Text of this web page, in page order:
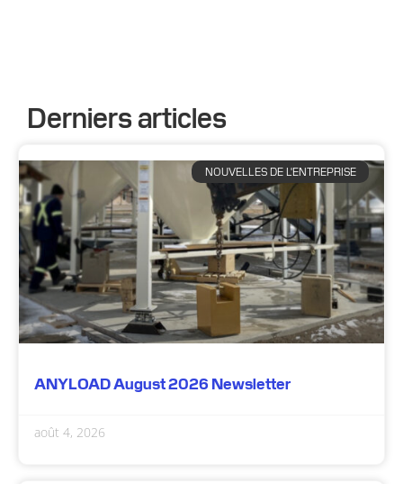
Derniers articles
NOUVELLES DE L'ENTREPRISE
ANYLOAD August 2026 Newsletter
août 4, 2026